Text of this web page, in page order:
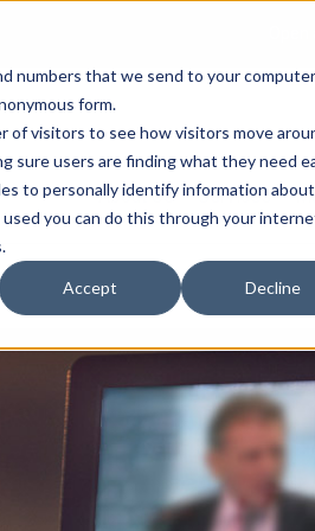
numbers that we send to your
form.
of visitors to see how visitors move
sure users are finding what they need
to personally identify information
you can do this through your
Accept Decline
About Us Services